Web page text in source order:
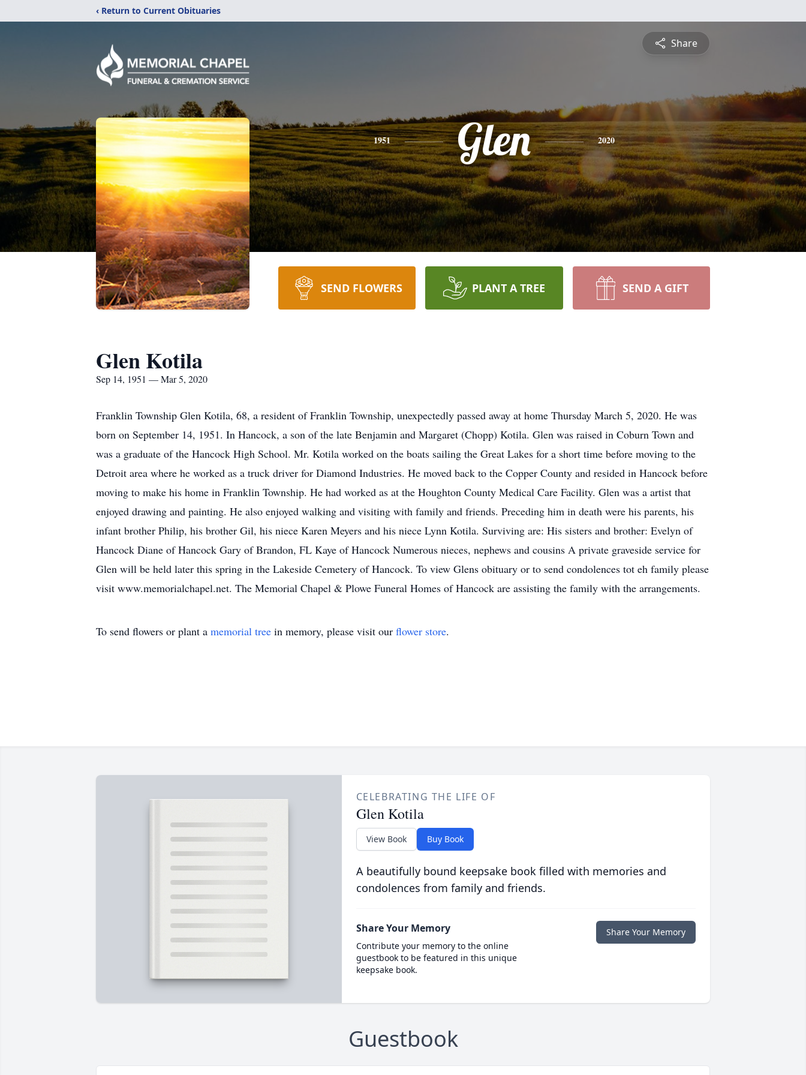
‹ Return to Current Obituaries
Share
1951 Glen 2020
SEND FLOWERS PLANT A TREE SEND A GIFT
Glen Kotila
Sep 14, 1951 — Mar 5, 2020
Franklin Township Glen Kotila, 68, a resident of Franklin Township, unexpectedly passed away at home Thursday March 5, 2020. He was
born on September 14, 1951. In Hancock, a son of the late Benjamin and Margaret (Chopp) Kotila. Glen was raised in Coburn Town and
was a graduate of the Hancock High School. Mr. Kotila worked on the boats sailing the Great Lakes for a short time before moving to the
Detroit area where he worked as a truck driver for Diamond Industries. He moved back to the Copper County and resided in Hancock before
moving to make his home in Franklin Township. He had worked as at the Houghton County Medical Care Facility. Glen was a artist that
enjoyed drawing and painting. He also enjoyed walking and visiting with family and friends. Preceding him in death were his parents, his
infant brother Philip, his brother Gil, his niece Karen Meyers and his niece Lynn Kotila. Surviving are: His sisters and brother: Evelyn of
Hancock Diane of Hancock Gary of Brandon, FL Kaye of Hancock Numerous nieces, nephews and cousins A private graveside service for
Glen will be held later this spring in the Lakeside Cemetery of Hancock. To view Glens obituary or to send condolences tot eh family please
visit www.memorialchapel.net. The Memorial Chapel & Plowe Funeral Homes of Hancock are assisting the family with the arrangements.
To send flowers or plant a memorial tree in memory, please visit our flower store.
CELEBRATING THE LIFE OF
Glen Kotila
View Book Buy Book
A beautifully bound keepsake book filled with memories and
condolences from family and friends.
Share Your Memory
Contribute your memory to the online
guestbook to be featured in this unique
keepsake book.
Share Your Memory
Guestbook